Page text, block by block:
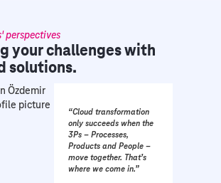
perspectives
your challenges with
solutions.
“Cloud transformation
only succeeds when the
3Ps – Processes,
Products and People –
move together. That’s
where we come in.”